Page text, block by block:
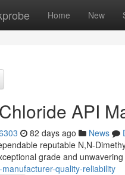
Home New
API
82 days ago News
reputable N,N-
grade and
quality-reliability